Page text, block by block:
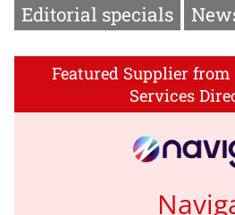
Editorial specials
Featured Supplier
Services